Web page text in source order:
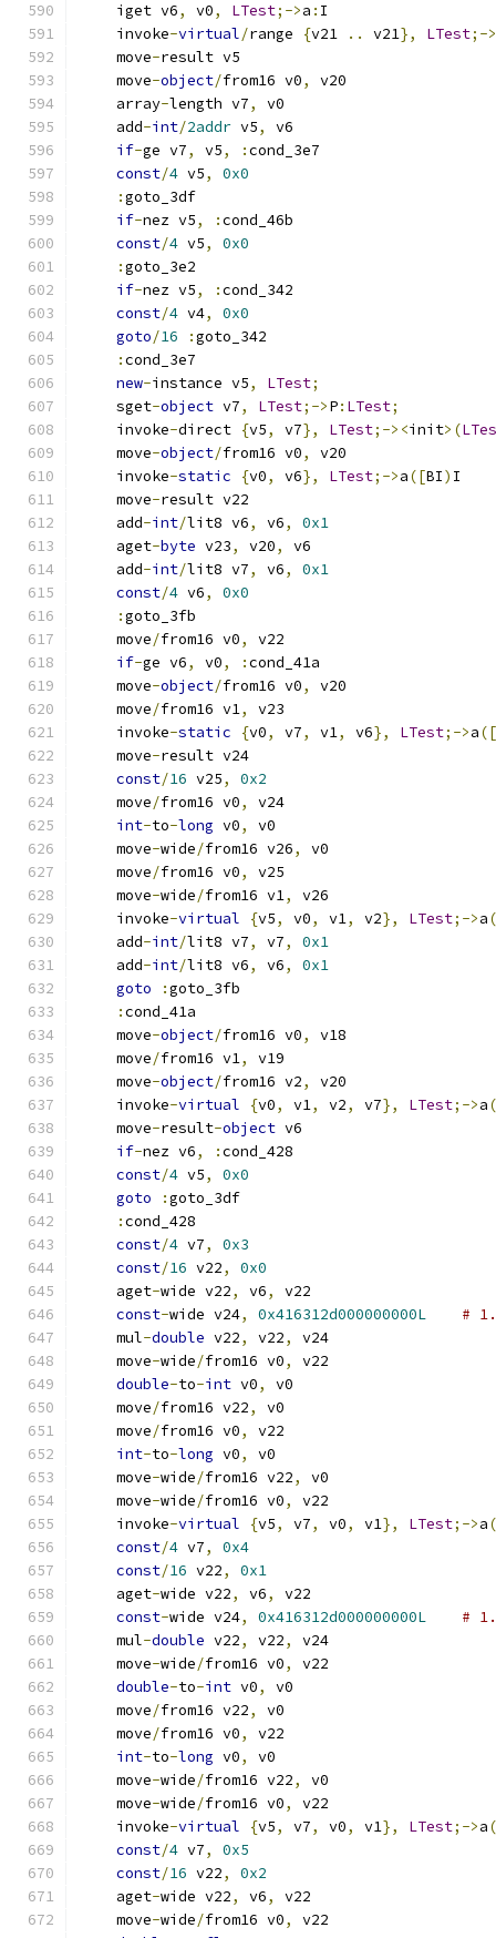
    iget v6
, v0, LTest;->a : I
    invoke
-virtual/range {v21 .. v21}, LTest;->
    move
-result v5
    move
-object/from16 v0,
v20
    array
-length v7,
v0
    add
-int/2addr v5,
v6
if-ge v7, v5, :cond_3e7
const/4 v5,
0x0
:goto_3df
if-nez v5, :cond_46b
const/4 v5,
0x0
:goto_3e2
if-nez v5, :cond_342
const/4 v4,
0x0
goto/16 :goto_342
:cond_3e7
new-instance v5, LTest;
    sget
-object v7, LTest;->P: LTest;
    invoke
-direct {v5, v7}, LTest;-><init>(
    move
-object/from16 v0,
v20
    invoke
-static {v0, v6}, LTest;->a([BI) I
    move
-result v22
    add
-int/lit8 v6, v6,
0x1
    aget
-byte v23, v20,
v6
    add
-int/lit8 v7, v6,
0x1
const/4 v6,
0x0
:goto_3fb
    move
/from16 v0,
v22
if-ge v6, v0, :cond_41a
    move
-object/from16 v0,
v20
    move
/from16 v1,
v23
    invoke
-static {v0, v7, v1, v6}, LTest;->a([
    move
-result v24
const/16 v25,
0x2
    move
/from16 v0,
v24
int-to-long v0,
v0
    move
-wide/from16 v26,
v0
    move
/from16 v0,
v25
    move
-wide/from16 v1,
v26
    invoke
-virtual {v5, v0, v1, v2}, LTest;->a(
    add
-int/lit8 v7, v7,
0x1
    add
-int/lit8 v6, v6,
0x1
goto
:goto_3fb
:cond_41a
    move
-object/from16 v0,
v18
    move
/from16 v1,
v19
    move
-object/from16 v2,
v20
    invoke
-virtual {v0, v1, v2, v7}, LTest;->a(
    move
-result-object v6
if-nez v6, :cond_428
const/4 v5,
0x0
goto
:goto_3df
:cond_428
const/4 v7,
0x3
const/16 v22,
0x0
    aget
-wide v22, v6,
v22
const-wide v24, 0x416312d000000000L
#
    mul
-double v22, v22,
v24
    move
-wide/from16 v0,
v22
double-to-int v0,
v0
    move
/from16 v22,
v0
    move
/from16 v0,
v22
int-to-long v0,
v0
    move
-wide/from16 v22,
v0
    move
-wide/from16 v0,
v22
    invoke
-virtual {v5, v7, v0, v1}, LTest;->a(
const/4 v7,
0x4
const/16 v22,
0x1
    aget
-wide v22, v6,
v22
const-wide v24, 0x416312d000000000L
#
    mul
-double v22, v22,
v24
    move
-wide/from16 v0,
v22
double-to-int v0,
v0
    move
/from16 v22,
v0
    move
/from16 v0,
v22
int-to-long v0,
v0
    move
-wide/from16 v22,
v0
    move
-wide/from16 v0,
v22
    invoke
-virtual {v5, v7, v0, v1}, LTest;->a(
const/4 v7,
0x5
const/16 v22,
0x2
    aget
-wide v22, v6,
v22
    move
-wide/from16 v0,
v22